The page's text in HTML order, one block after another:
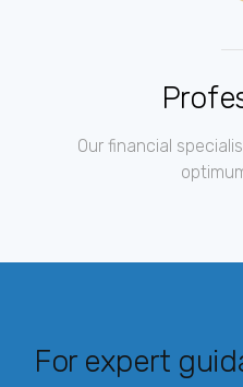
Our financial
For expert